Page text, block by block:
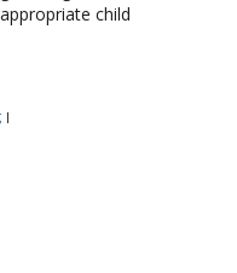
child
|